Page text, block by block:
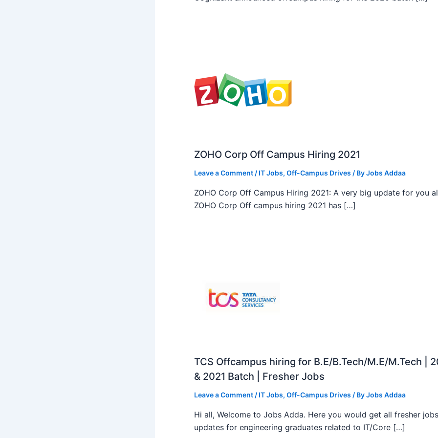
ZOHO Corp Off Campus Hiring 2021
Leave a Comment / IT Jobs, Off-Campus Drives / ByJobs Addaa
ZOHO Corp Off Campus Hiring 2021: A very big update for you
ZOHO Corp Off campus hiring 2021 has […]
TCS Offcampus hiring for B.E/B.Tech/M.E/M.Tech |
& 2021 Batch | Fresher Jobs
Leave a Comment / IT Jobs, Off-Campus Drives / ByJobs Addaa
Hi all, Welcome to Jobs Adda. Here you would get all fresher jobs
updates for engineering graduates related to IT/Core […]